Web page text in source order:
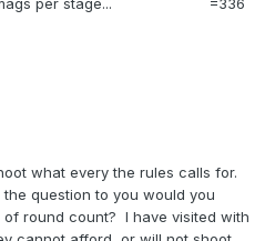
mags per stage... =336
what every the rules calls for.
question to you would you
round count? I have visited with